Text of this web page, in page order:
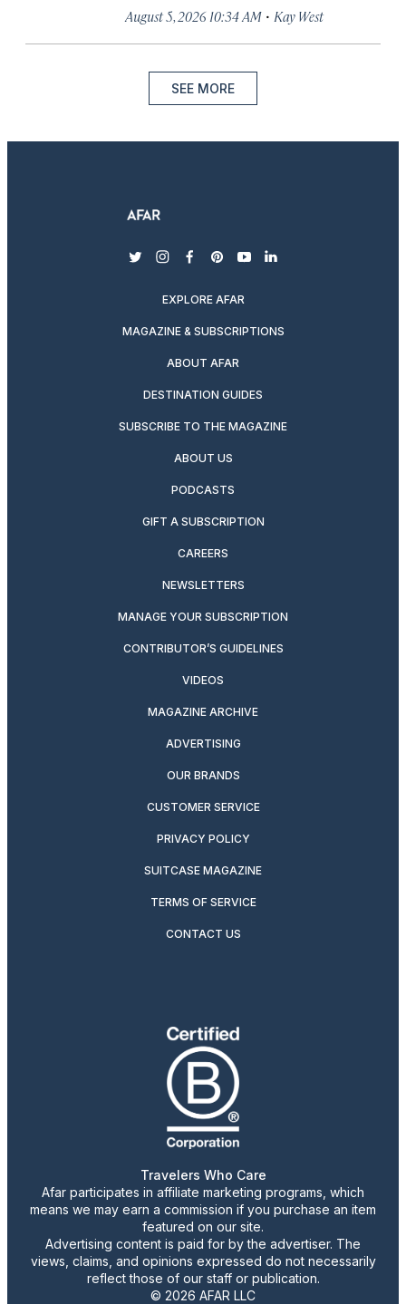
August 5, 2026 10:34 AM · Kay West
SEE MORE
twitterinstagram
facebook
pinterest
youtubelinkedin
EXPLORE AFAR
MAGAZINE & SUBSCRIPTIONS
ABOUT AFAR
DESTINATION GUIDES
SUBSCRIBE TO THE MAGAZINE
ABOUT US
PODCASTS
GIFT A SUBSCRIPTION
CAREERS
NEWSLETTERS
MANAGE YOUR SUBSCRIPTION
CONTRIBUTOR’S GUIDELINES
VIDEOS
MAGAZINE ARCHIVE
ADVERTISING
OUR BRANDS
CUSTOMER SERVICE
PRIVACY POLICY
SUITCASE MAGAZINE
TERMS OF SERVICE
CONTACT US
Travelers Who Care
Afar participates in affiliate marketing programs, which
means we may earn a commission if you purchase an item
featured on our site.
Advertising content is paid for by the advertiser. The
views, claims, and opinions expressed do not necessarily
reflect those of our staff or publication.
© 2026 AFAR LLC